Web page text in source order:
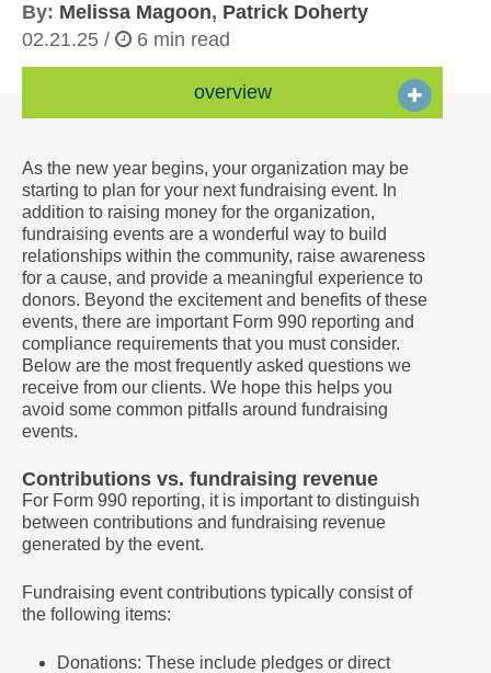
By: Melissa Magoon, Patrick Doherty
02.21.25 /
6 min read
overview
As the new year begins, your organization may be
starting to plan for your next fundraising event. In
addition to raising money for the organization,
fundraising events are a wonderful way to build
relationships within the community, raise awareness
for a cause, and provide a meaningful experience to
donors. Beyond the excitement and benefits of these
events, there are important Form 990 reporting and
compliance requirements that you must consider.
Below are the most frequently asked questions we
receive from our clients. We hope this helps you
avoid some common pitfalls around fundraising
events.
Contributions vs. fundraising revenue
For Form 990 reporting, it is important to distinguish
between contributions and fundraising revenue
generated by the event.
Fundraising event contributions typically consist of
the following items:
Donations: These include pledges or direct